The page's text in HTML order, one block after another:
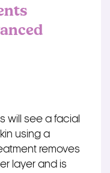
will see a facial
using a
removes
layer and is